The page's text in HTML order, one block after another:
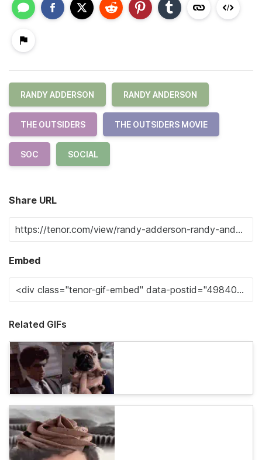
RANDY ADDERSON RANDY ANDERSON
THE OUTSIDERS THE OUTSIDERS MOVIE
SOC SOCIAL
Share URL
Embed
Related GIFs